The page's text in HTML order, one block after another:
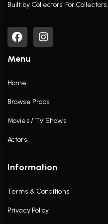
Built by Collectors. For Collectors.
Menu
Home
Browse Props
Movies / TV Shows
Actors
Information
Terms & Conditions
Privacy Policy